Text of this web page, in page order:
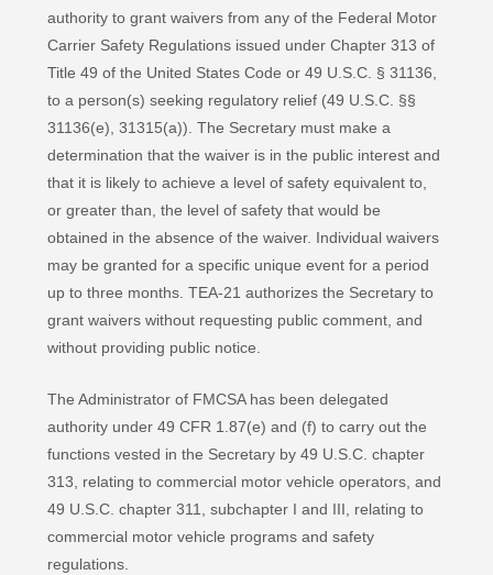
authority to grant waivers from any of the Federal Motor
Carrier Safety Regulations issued under Chapter 313 of
Title 49 of the United States Code or 49 U.S.C. § 31136,
to a person(s) seeking regulatory relief (49 U.S.C. §§
31136(e), 31315(a)). The Secretary must make a
determination that the waiver is in the public interest and
that it is likely to achieve a level of safety equivalent to,
or greater than, the level of safety that would be
obtained in the absence of the waiver. Individual waivers
may be granted for a specific unique event for a period
up to three months. TEA-21 authorizes the Secretary to
grant waivers without requesting public comment, and
without providing public notice.
The Administrator of FMCSA has been delegated
authority under 49 CFR 1.87(e) and (f) to carry out the
functions vested in the Secretary by 49 U.S.C. chapter
313, relating to commercial motor vehicle operators, and
49 U.S.C. chapter 311, subchapter I and III, relating to
commercial motor vehicle programs and safety
regulations.